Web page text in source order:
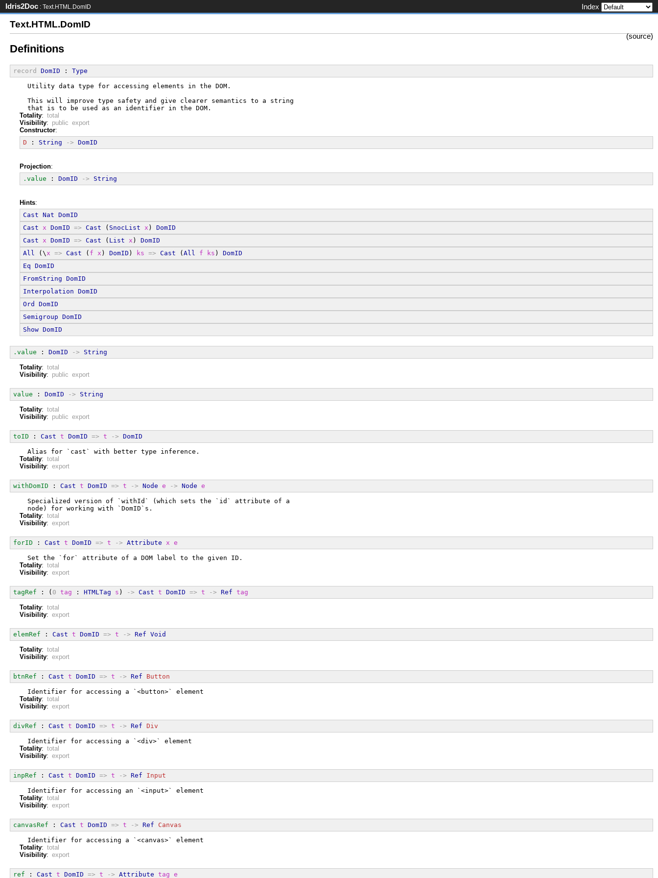
Idris2Doc : Text.HTML.DomID Index
Text.HTML.DomID
(source)
Definitions
record DomID : Type
  Utility data type for accessing elements in the DOM.
  This will improve type safety and give clearer semantics to a string
  that is to be used as an identifier in the DOM.
Totality: total
Visibility: public export
Constructor:
D : String -> DomID
Projection:
.value : DomID -> String
Hints:
Cast Nat DomID
Cast x DomID => Cast ( SnocList x ) DomID
Cast x DomID => Cast ( List x ) DomID
All (\x => Cast ( f x ) DomID ) ks => Cast ( All f ks ) DomID
Eq DomID
FromString DomID
Interpolation DomID
Ord
DomID
Semigroup DomID
Show DomID
.value : DomID -> String
Totality: total
Visibility: public export
value : DomID -> String
Totality: total
Visibility: public export
toID : Cast t DomID => t -> DomID
  Alias for `cast` with better type inference.
Totality: total
Visibility: export
withDomID : Cast t DomID => t -> Node e -> Node e
  Specialized version of `withId` (which sets the `id` attribute of a
  node) for working with `DomID`s.
Totality: total
Visibility: export
forID : Cast t DomID => t -> Attribute x e
  Set the `for` attribute of a DOM label to the given ID.
Totality: total
Visibility: export
tagRef : ( 0 tag : HTMLTag s ) -> Cast t DomID => t -> Ref tag
Totality: total
Visibility: export
elemRef : Cast t DomID => t -> Ref Void
Totality: total
Visibility: export
btnRef : Cast t DomID => t -> Ref Button
  Identifier for accessing a `<button>` element
Totality: total
Visibility: export
divRef : Cast t DomID => t -> Ref Div
  Identifier for accessing a `<div>` element
Totality: total
Visibility: export
inpRef : Cast t DomID => t -> Ref Input
  Identifier for accessing an `<input>` element
Totality: total
Visibility: export
canvasRef : Cast t DomID => t -> Ref Canvas
  Identifier for accessing a `<canvas>` element
Totality: total
Visibility: export
ref : Cast t DomID => t -> Attribute tag e